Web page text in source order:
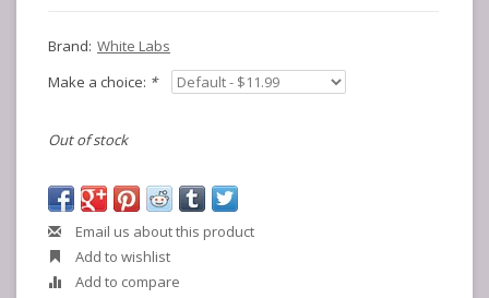
Brand: White Labs
Make a choice: *
Out of stock
Email us about this product
Add to wishlist
Add to compare